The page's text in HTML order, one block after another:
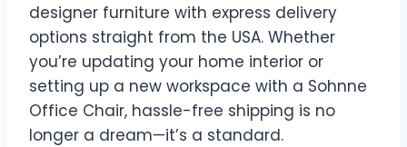
designer furniture with express delivery
options straight from the USA. Whether
you’re updating your home interior or
setting up a new workspace with a Sohnne
Office Chair, hassle-free shipping is no
longer a dream—it’s a standard.